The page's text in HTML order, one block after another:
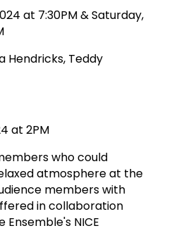
at 7:30PM & Saturday,
Hendricks, Teddy
at 2PM
who could
atmosphere at the
members with
in collaboration
NICE